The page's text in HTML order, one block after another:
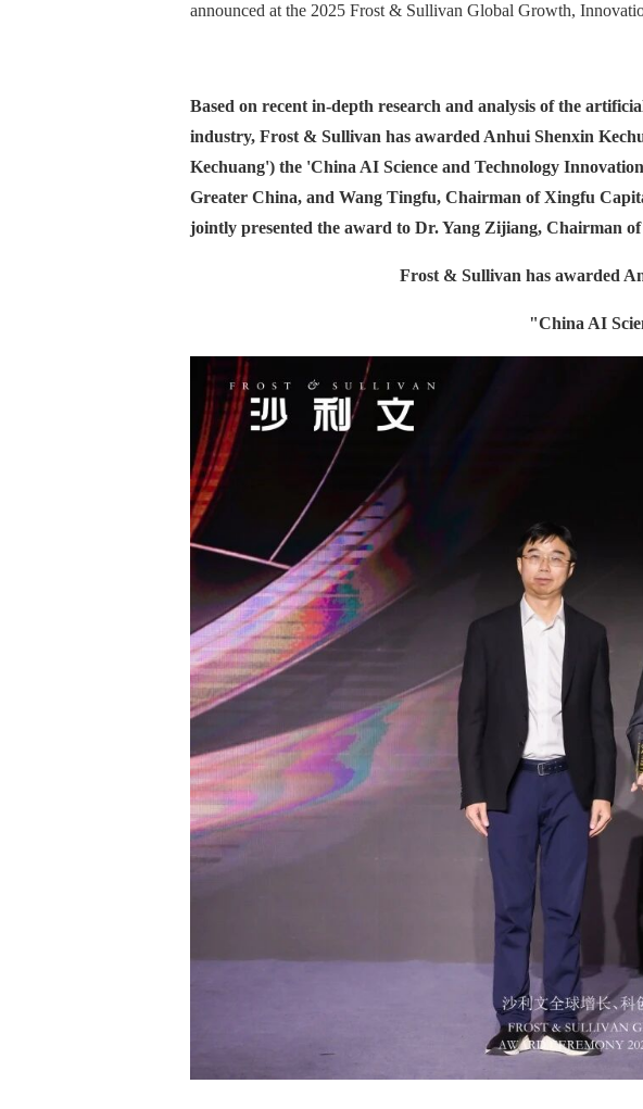
announced at the 2025 Frost & Sullivan Global Growth,
Based on recent in-depth research and analysis of the
industry, Frost & Sullivan has awarded Anhui Shenxin
Kechuang') the 'China AI Science and Technology
Greater China, and Wang Tingfu, Chairman of Xingfu
jointly presented the award to Dr. Yang Zijiang, Chairman
Frost & Sullivan has awarded
"China AI